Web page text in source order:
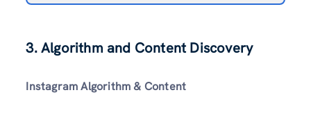
3. Algorithm and Content Discovery
Instagram Algorithm & Content